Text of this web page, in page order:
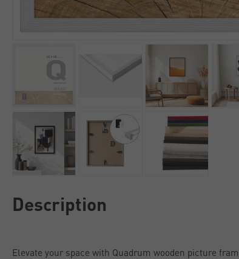
Description
Elevate your space with Quadrum wooden picture